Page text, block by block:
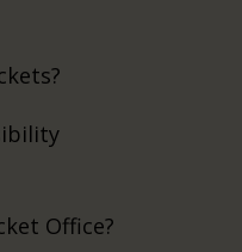
Office?